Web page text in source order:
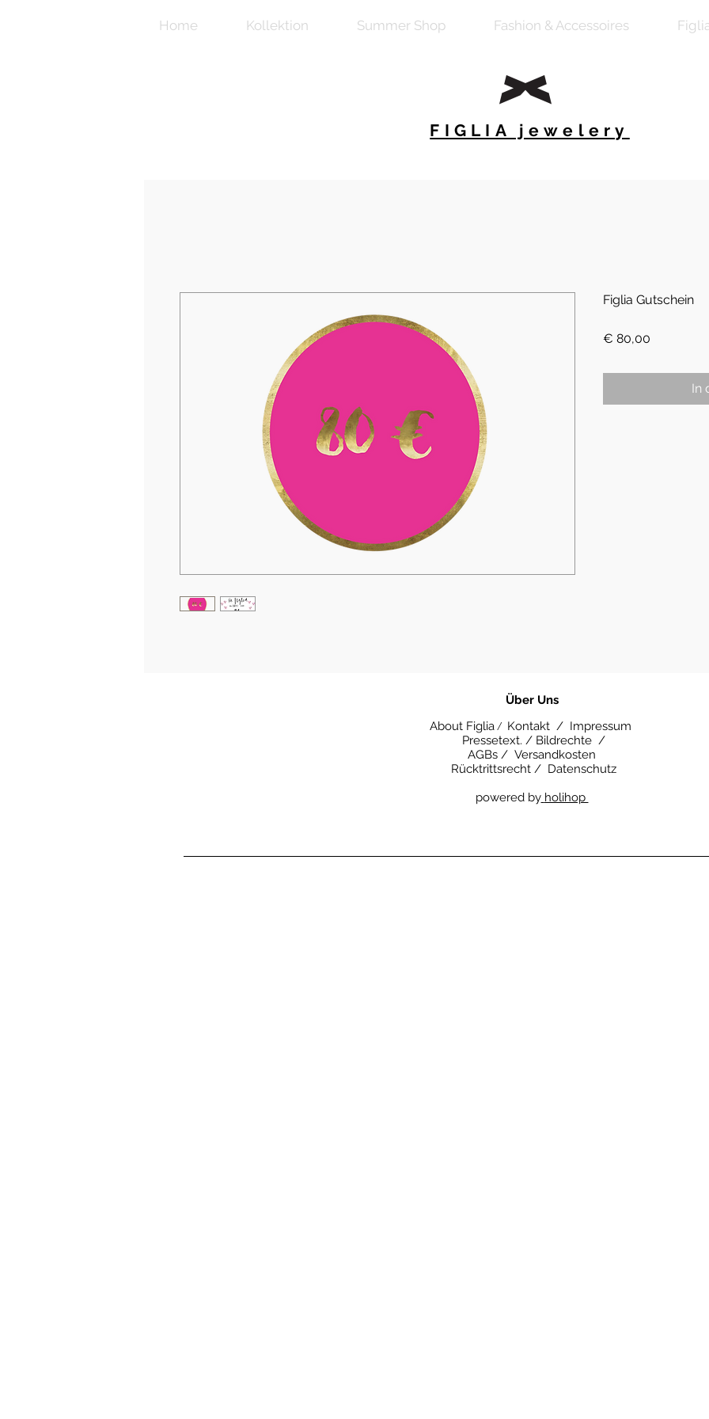
Home Kollektion Summer Shop Fashion & Accessoires
FIGLIA jewelery
Figlia Gutschein
€ 80,00
In
​Über Uns
About Figlia/ Kontakt / Impressum
Pressetext. / Bildrechte /
AGBs / Versandkosten
Rücktrittsrecht / Datenschutz
powered by holihop